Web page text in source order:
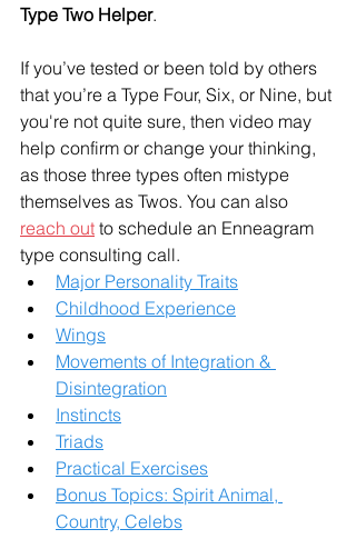
Type Two Helper.
If you’ve tested or been told by others
that you’re a Type Four, Six, or Nine, but
you're not quite sure, then video may
help confirm or change your thinking,
as those three types often mistype
themselves as Twos. You can also
reach out to schedule an Enneagram
type consulting call.
Major Personality Traits
Childhood Experience
Wings
Movements of Integration &
Disintegration
Instincts
Triads
Practical Exercises
Bonus Topics: Spirit Animal,
Country, Celebs